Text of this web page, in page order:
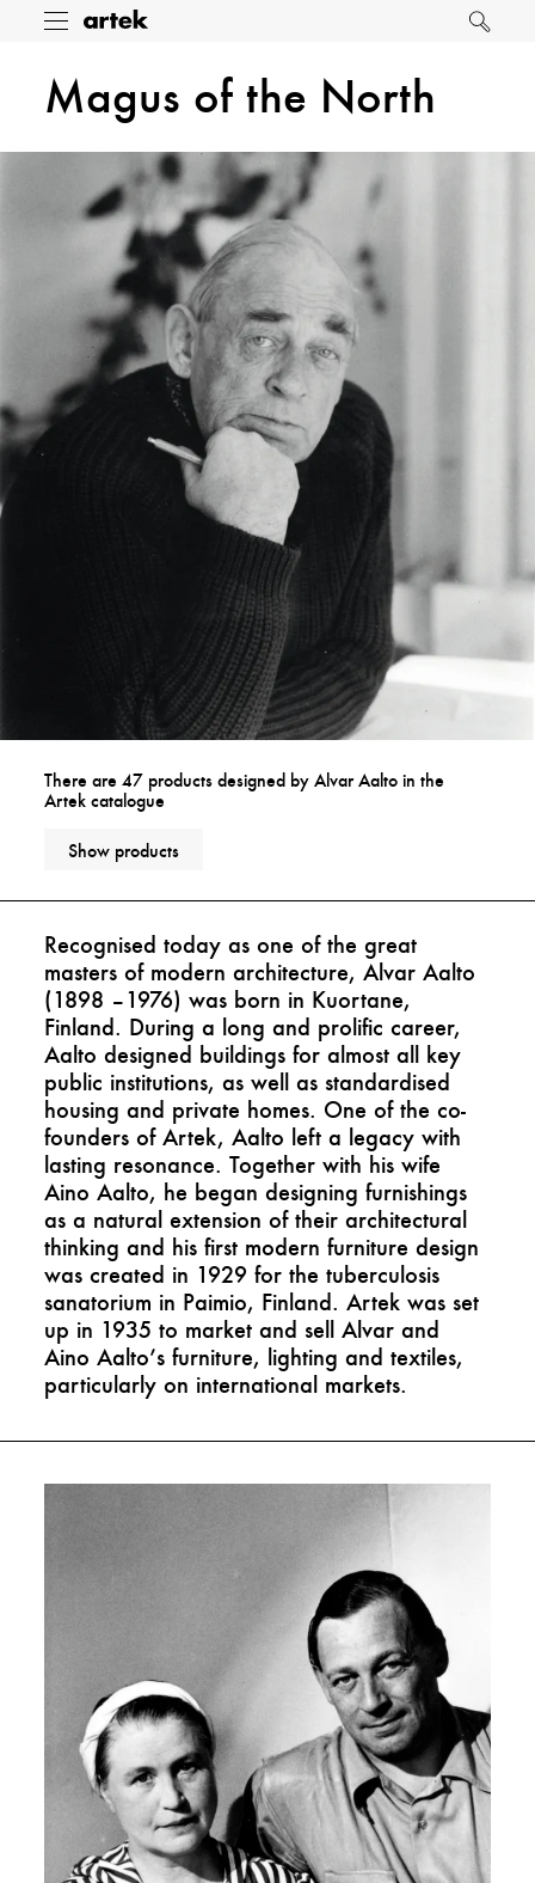
ToggleArtek Search
Magus of the North
Recognised today as one of the great
masters of modern architecture, Alvar Aalto
(1898 –1976) was born in Kuortane,
Finland. During a long and prolific career,
Aalto designed buildings for almost all key
public institutions, as well as standardised
housing and private homes. One of the co-
founders of Artek, Aalto left a legacy with
lasting resonance. Together with his wife
Aino Aalto, he began designing furnishings
as a natural extension of their architectural
thinking and his first modern furniture design
was created in 1929 for the tuberculosis
sanatorium in Paimio, Finland. Artek was set
up in 1935 to market and sell Alvar and
Aino Aalto’s furniture, lighting and textiles,
particularly on international markets.
There are 47 products designed by Alvar Aalto in the
Artek catalogue
Show products